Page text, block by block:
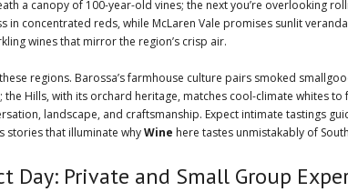
a canopy of 100-year-old vines; the next you’re overlooking
in concentrated reds, while McLaren Vale promises sunlit
wines that mirror the region’s crisp air.
regions. Barossa’s farmhouse culture pairs smoked
Hills, with its orchard heritage, matches cool-climate whites
landscape, and craftsmanship. Expect intimate tastings
stories that illuminate whyWine here tastes unmistakably of
Day: Private and Small Group